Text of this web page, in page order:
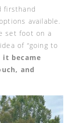
firsthand
available.
set foot on a
of “going to
it became
and